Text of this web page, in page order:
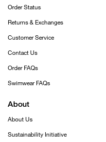
Order Status
Returns & Exchanges
Customer Service
Contact Us
Order FAQs
Swimwear FAQs
About
About Us
Sustainability Initiative